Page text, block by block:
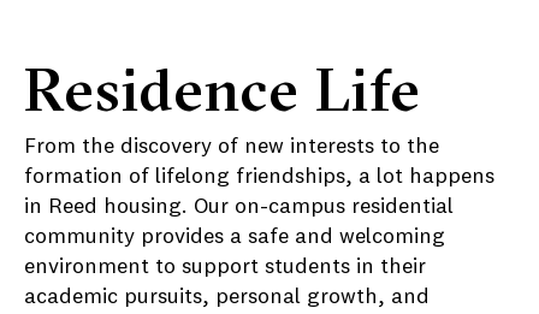
Residence Life
From the discovery of new interests to the
formation of lifelong friendships, a lot happens
in Reed housing. Our on-campus residential
community provides a safe and welcoming
environment to support students in their
academic pursuits, personal growth, and